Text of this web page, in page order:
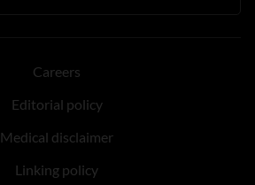
Careers
Editorial policy
Medical disclaimer
Linking policy